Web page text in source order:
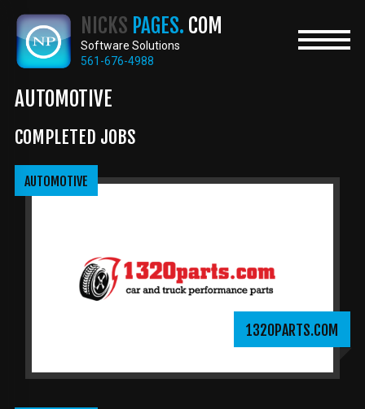
main
content
NICKS PAGES. COM
Software Solutions
561-676-4988
AUTOMOTIVE
COMPLETED JOBS
1320PARTS.COM
AUTOMOTIVE